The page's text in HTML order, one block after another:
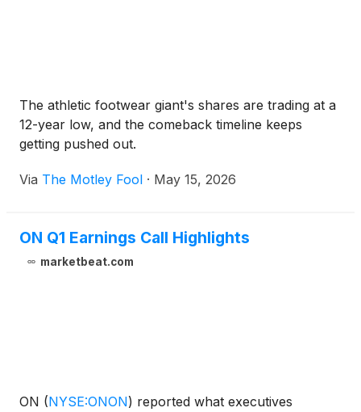
The athletic footwear giant's shares are trading at a
12-year low, and the comeback timeline keeps
getting pushed out.
Via The Motley Fool · May 15, 2026
ON Q1 Earnings Call Highlights
marketbeat.com
ON (NYSE:ONON) reported what executives